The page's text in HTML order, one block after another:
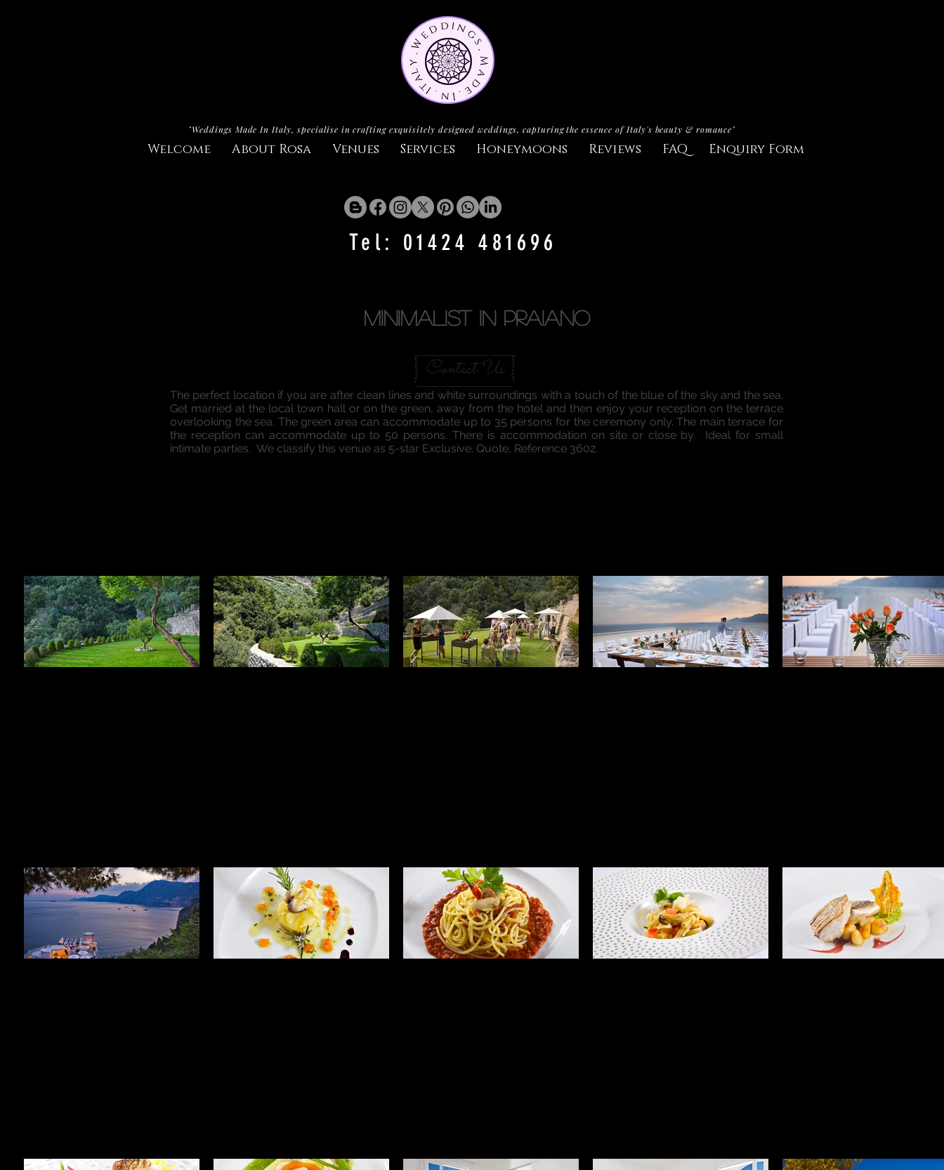
"Weddings Made In Italy, specialise in crafting exquisitely designed weddings, capturing the essence of Italy's beauty & romance"
Welcome About Rosa Venues Services Honeymoons Reviews FAQ Enquiry Form
Tel: 01424 481696
Minimalist in praiano
The perfect location if you are after clean lines and white surroundings with a touch of the blue of the sky and the sea.
Get married at the local town hall or on the green, away from the hotel and then enjoy your reception on the terrace
overlooking the sea. The green area can accommodate up to 35 persons for the ceremony only. The main terrace for
the reception can accommodate up to 50 persons. There is accommodation on site or close by. Ideal for small
intimate parties. We classify this venue as 5-star Exclusive. Quote, Reference 3602.
Contact Us